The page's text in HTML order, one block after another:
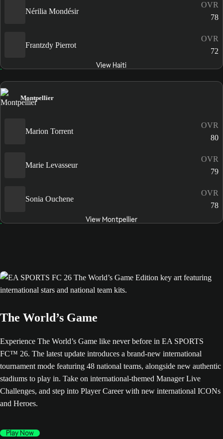
Nérilia Mondésir
OVR
78
Frantzdy Pierrot
OVR
72
View Haiti
Montpellier
Marion Torrent
OVR
80
Marie Levasseur
OVR
79
Sonia Ouchene
OVR
78
View Montpellier
The World’s Game
Experience The World’s Game like never before in EA SPORTS
FC™ 26. The latest update introduces a brand-new international
tournament mode featuring 48 national teams, alongside new authentic
stadiums to play in. Take on international-themed Manager Live
Challenges, and step into Player Career with new international ICONs
and Heroes.
Play Now